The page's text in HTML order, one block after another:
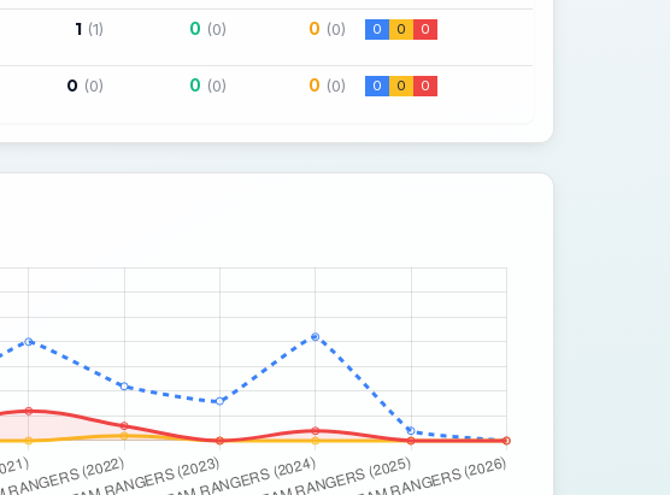
1 (1) 0 (0) 0 (0) 0 0 0
0 (0) 0 (0) 0 (0) 0 0 0